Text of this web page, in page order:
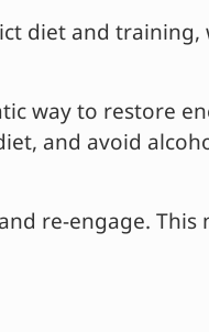
diet and
way to restore
and avoid
re-engage.